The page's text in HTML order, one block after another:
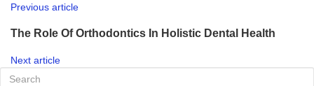
Previous article
The Role Of Orthodontics In Holistic Dental Health
Next article